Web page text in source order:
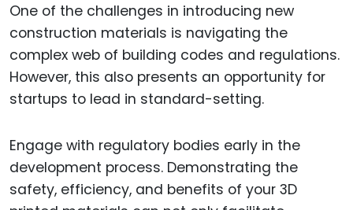
One of the challenges in introducing new
construction materials is navigating the
complex web of building codes and regulations.
However, this also presents an opportunity for
startups to lead in standard-setting.
Engage with regulatory bodies early in the
development process. Demonstrating the
safety, efficiency, and benefits of your 3D